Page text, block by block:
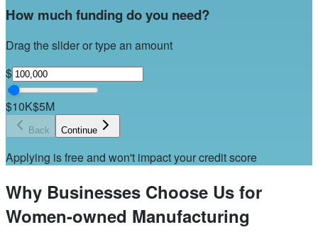
How much funding do you need?
Drag the slider or type an amount
$
$10K$5M
Back Continue
Applying is free and won't impact your credit score
Why Businesses Choose Us for
Women-owned Manufacturing